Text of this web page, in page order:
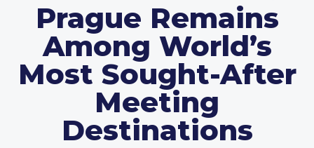
Prague Remains
Among World’s
Most Sought-After
Meeting
Destinations